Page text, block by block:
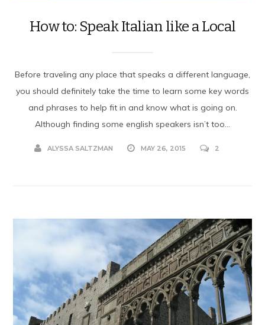
How to: Speak Italian like a Local
Before traveling any place that speaks a different language,
you should definitely take the time to learn some key words
and phrases to help fit in and know what is going on.
Although finding some english speakers isn’t too...
ALYSSA SALTZMAN MAY 26, 2015 2